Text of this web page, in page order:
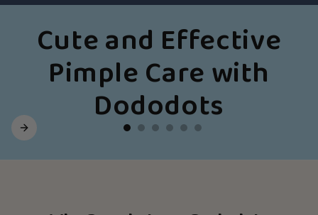
Cute and Effective
Pimple Care with
Dododots
Slide